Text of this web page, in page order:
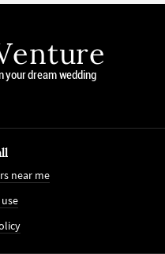
your dream wedding
near me